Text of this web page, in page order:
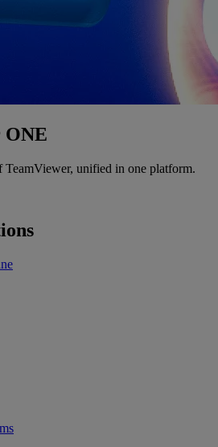
ONE
unified in one platform.